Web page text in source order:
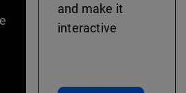
and make it
interactive